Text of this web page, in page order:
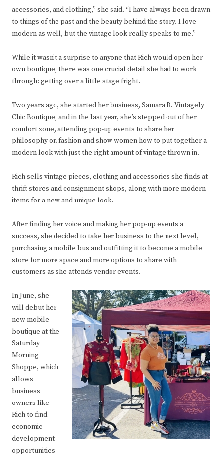
accessories, and clothing,” she said. “I have always been drawn
to things of the past and the beauty behind the story. I love
modern as well, but the vintage look really speaks to me.”
While it wasn’t a surprise to anyone that Rich would open her
own boutique, there was one crucial detail she had to work
through: getting over a little stage fright.
Two years ago, she started her business, Samara B. Vintagely
Chic Boutique, and in the last year, she’s stepped out of her
comfort zone, attending pop-up events to share her
philosophy on fashion and show women how to put together a
modern look with just the right amount of vintage thrown in.
Rich sells vintage pieces, clothing and accessories she finds at
thrift stores and consignment shops, along with more modern
items for a new and unique look.
After finding her voice and making her pop-up events a
success, she decided to take her business to the next level,
purchasing a mobile bus and outfitting it to become a mobile
store for more space and more options to share with
customers as she attends vendor events.
In June, she
will debut her
new mobile
boutique at the
Saturday
Morning
Shoppe, which
allows
business
owners like
Rich to find
economic
development
opportunities.